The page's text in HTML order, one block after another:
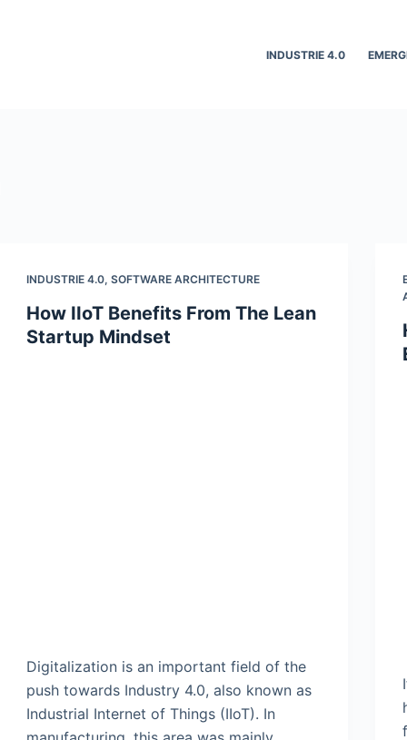
INDUSTRIE 4.0
INDUSTRIE 4.0,SOFTWARE ARCHITECTURE
How IIoT Benefits From The Lean
Startup Mindset
Digitalization is an important field of the
push towards Industry 4.0, also known as
Industrial Internet of Things (IIoT). In